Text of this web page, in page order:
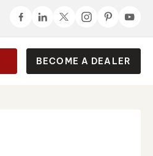
BECOME A DEALER